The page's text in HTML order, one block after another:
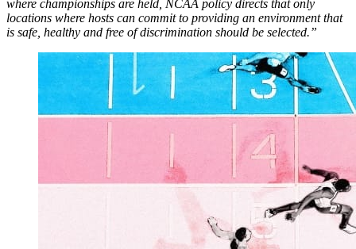
where championships are held, NCAA policy directs that only
locations where hosts can commit to providing an environment that
is safe, healthy and free of discrimination should be selected.”